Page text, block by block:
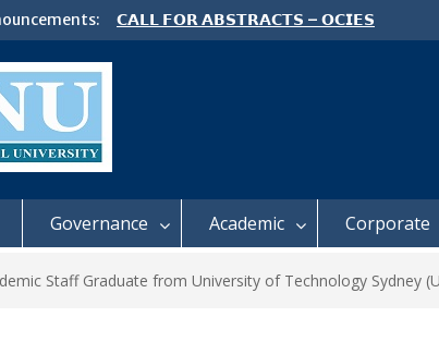
𝗖𝗔𝗟𝗟 𝗙𝗢𝗥 𝗔𝗕𝗦𝗧𝗥𝗔𝗖𝗧𝗦 – 𝗢𝗖𝗜𝗘𝗦
𝟮𝟬𝟮𝟲 𝗖𝗢𝗡𝗙𝗘𝗥𝗘𝗡𝗖𝗘
Governance Academic Corporate
Staff Graduate from University of Technology Sydney